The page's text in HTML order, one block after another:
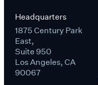
Headquarters
1875 Century Park
East,
Suite 950
Los Angeles, CA
90067